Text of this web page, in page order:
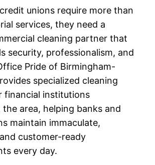
unions require more than
services, they need a
cleaning partner that
security, professionalism, and
Pride of Birmingham-
specialized cleaning
financial institutions
area, helping banks and
maintain immaculate,
customer-ready
every day.